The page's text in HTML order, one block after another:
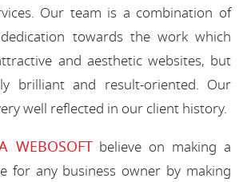
Our team is a combination of
towards the work which
and aesthetic websites, but
brilliant and result-oriented. Our
well reflected in our client history.
WEBOSOFTbelieve on making a
for any business owner by making